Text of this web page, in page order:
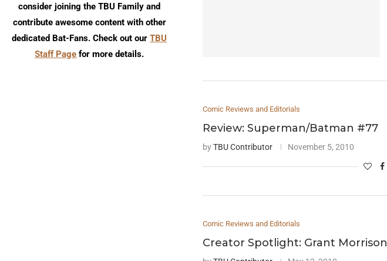
Comic Reviews and Editorials
Review: Superman/Batman #77
byTBU Contributor November 5, 2010
Comic Reviews and Editorials
Creator Spotlight: Grant Morrison
consider joining the TBU Family and
contribute awesome content with other
dedicated Bat-Fans. Check out ourTBU
Staff Page for more details.